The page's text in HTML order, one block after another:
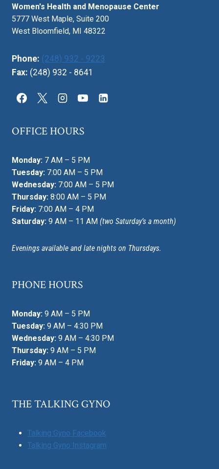
Women's Health and Menopause Center
5777 West Maple, Suite 200
West Bloomfield, MI 48322
Phone: (248) 932 - 9223
Fax: (248) 932 - 8641
OFFICE HOURS
Monday: 7 AM – 5 PM
Tuesday: 7:00 AM – 5 PM
Wednesday: 7:00 AM – 5 PM
Thursday: 8:00 AM – 5 PM
Friday: 7:00 AM – 4 PM
Saturday: 9 AM – 11 AM (two Saturday’s a month)
Evenings available and late nights on Thursdays.
PHONE HOURS
Monday: 9 AM – 5 PM
Tuesday: 9 AM – 4:30 PM
Wednesday: 9 AM – 4:30 PM
Thursday: 9 AM – 5 PM
Friday: 9 AM – 4 PM
THE TALKING GYNO
Talking Gyno Facebook
Talking Gyno Instagram